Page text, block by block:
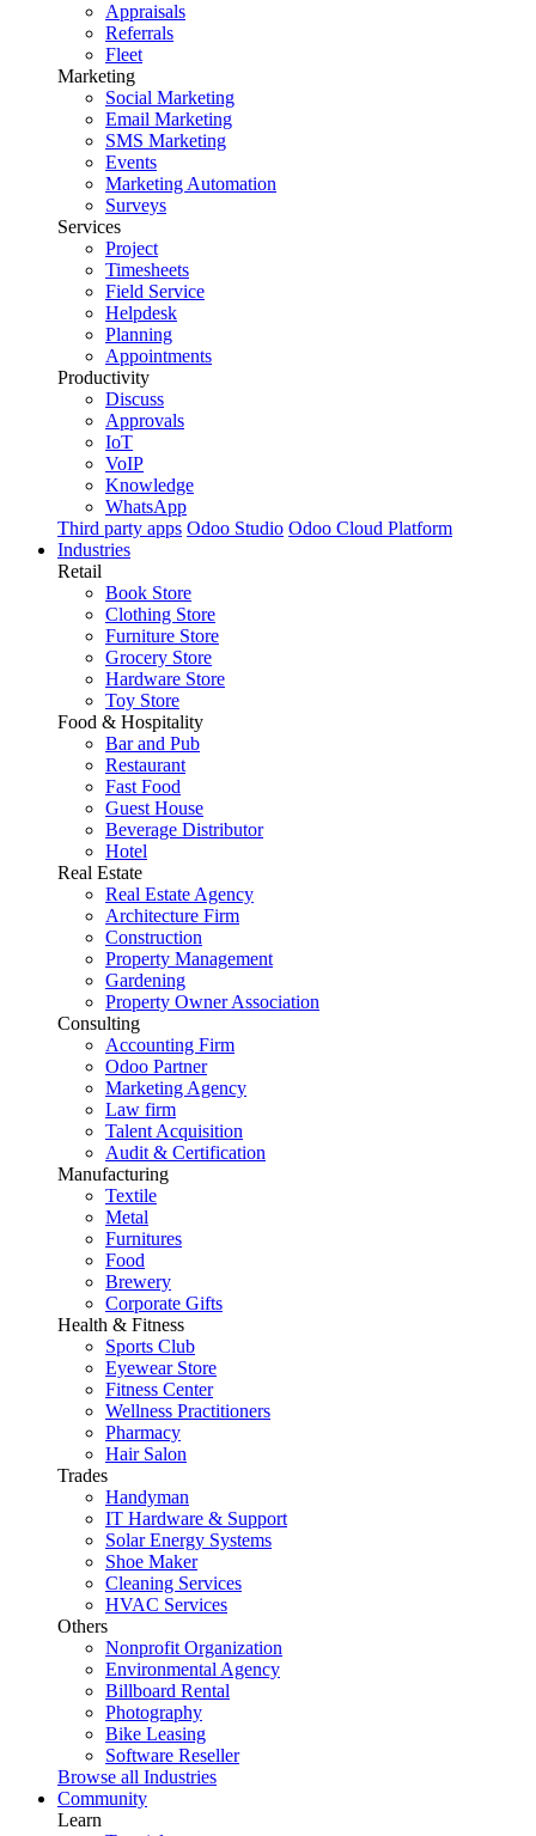
Appraisals
Referrals
Fleet
Marketing
Social Marketing
Email Marketing
SMS Marketing
Events
Marketing Automation
Surveys
Services
Project
Timesheets
Field Service
Helpdesk
Planning
Appointments
Productivity
Discuss
Approvals
IoT
VoIP
Knowledge
WhatsApp
Third party apps Odoo Studio Odoo Cloud Platform
Industries
Retail
Book Store
Clothing Store
Furniture Store
Grocery Store
Hardware Store
Toy Store
Food & Hospitality
Bar and Pub
Restaurant
Fast Food
Guest House
Beverage Distributor
Hotel
Real Estate
Real Estate Agency
Architecture Firm
Construction
Property Management
Gardening
Property Owner Association
Consulting
Accounting Firm
Odoo Partner
Marketing Agency
Law firm
Talent Acquisition
Audit & Certification
Manufacturing
Textile
Metal
Furnitures
Food
Brewery
Corporate Gifts
Health & Fitness
Sports Club
Eyewear Store
Fitness Center
Wellness Practitioners
Pharmacy
Hair Salon
Trades
Handyman
IT Hardware & Support
Solar Energy Systems
Shoe Maker
Cleaning Services
HVAC Services
Others
Nonprofit Organization
Environmental Agency
Billboard Rental
Photography
Bike Leasing
Software Reseller
Browse all Industries
Community
Learn